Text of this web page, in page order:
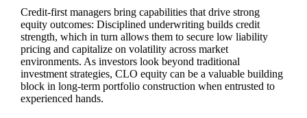
Credit‑first managers bring capabilities that drive strong
equity outcomes: Disciplined underwriting builds credit
strength, which in turn allows them to secure low liability
pricing and capitalize on volatility across market
environments. As investors look beyond traditional
investment strategies, CLO equity can be a valuable building
block in long‑term portfolio construction when entrusted to
experienced hands.